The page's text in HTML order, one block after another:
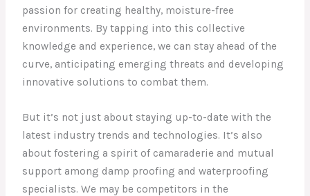
passion for creating healthy, moisture-free
environments. By tapping into this collective
knowledge and experience, we can stay ahead of the
curve, anticipating emerging threats and developing
innovative solutions to combat them.
But it’s not just about staying up-to-date with the
latest industry trends and technologies. It’s also
about fostering a spirit of camaraderie and mutual
support among damp proofing and waterproofing
specialists. We may be competitors in the